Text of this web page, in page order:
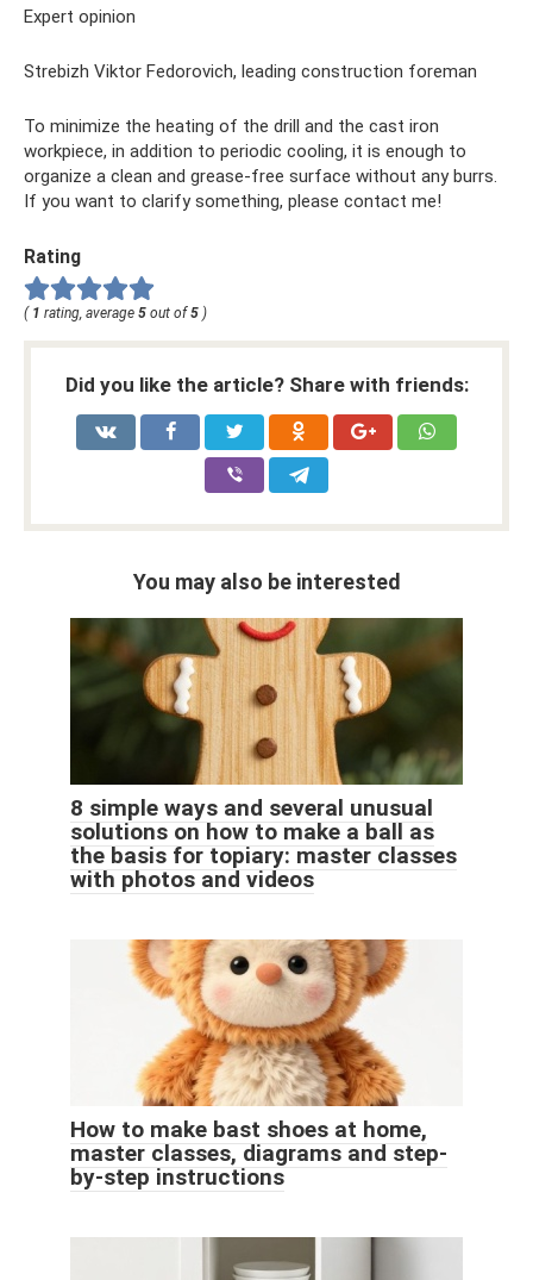
Expert opinion
Strebizh Viktor Fedorovich, leading construction foreman
To minimize the heating of the drill and the cast iron
workpiece, in addition to periodic cooling, it is enough to
organize a clean and grease-free surface without any burrs.
If you want to clarify something, please contact me!
Rating
( 1 rating, average 5 out of 5 )
Did you like the article? Share with friends:
You may also be interested
8 simple ways and several unusual
solutions on how to make a ball as
the basis for topiary: master classes
with photos and videos
How to make bast shoes at home,
master classes, diagrams and step-
by-step instructions